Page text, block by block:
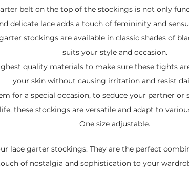
belt on the top of the stockings is not only
delicate lace adds a touch of femininity and
stockings are available in classic shades of
suits your style and occasion.
quality materials to make sure these tights
your skin without causing irritation and resist
for a special occasion, to seduce your partner
these stockings are versatile and adapt to
One size adjustable.
lace garter stockings. They are the perfect
of nostalgia and sophistication to your